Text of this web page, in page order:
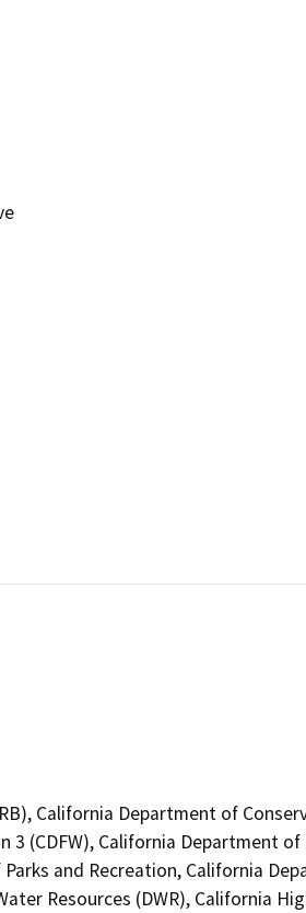
California Department of
3 (CDFW), California Department
and Recreation, California
Resources (DWR), California